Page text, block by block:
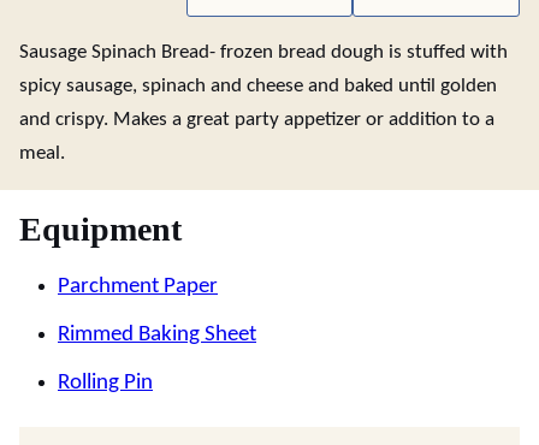
Sausage Spinach Bread- frozen bread dough is stuffed with
spicy sausage, spinach and cheese and baked until golden
and crispy. Makes a great party appetizer or addition to a
meal.
Equipment
Parchment Paper
Rimmed Baking Sheet
Rolling Pin